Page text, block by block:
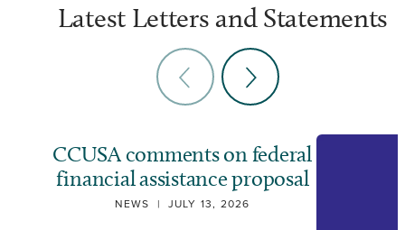
Latest Letters and Statements
CCUSA comments on federal
financial assistance proposal
NEWS | JULY 13, 2026